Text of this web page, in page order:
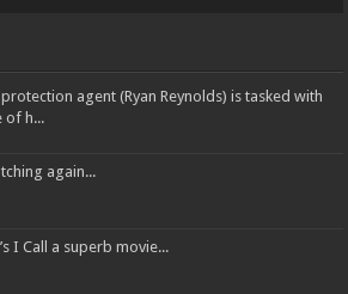
agent (Ryan Reynolds) is tasked with
of h...
again...
I Call a superb movie...